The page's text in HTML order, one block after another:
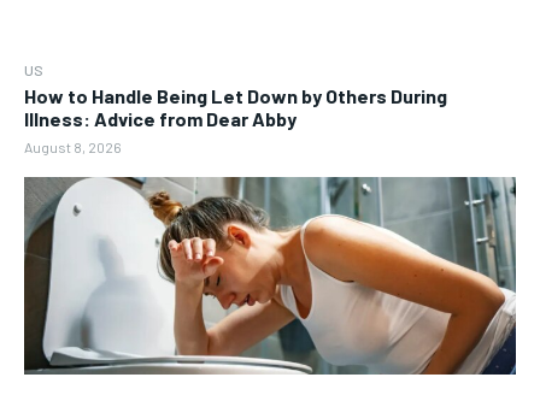
US
How to Handle Being Let Down by Others During
Illness: Advice from Dear Abby
August 8, 2026